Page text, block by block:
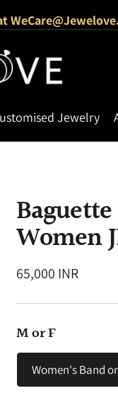
India
Jewelry
Women
65,000 INR
Regular
M or F
Women's Band